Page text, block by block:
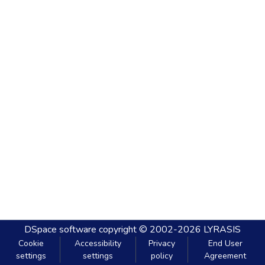
DSpace software copyright © 2002-2026 LYRASIS
Cookie
settings
Accessibility
settings
Privacy
policy
End User
Agreement